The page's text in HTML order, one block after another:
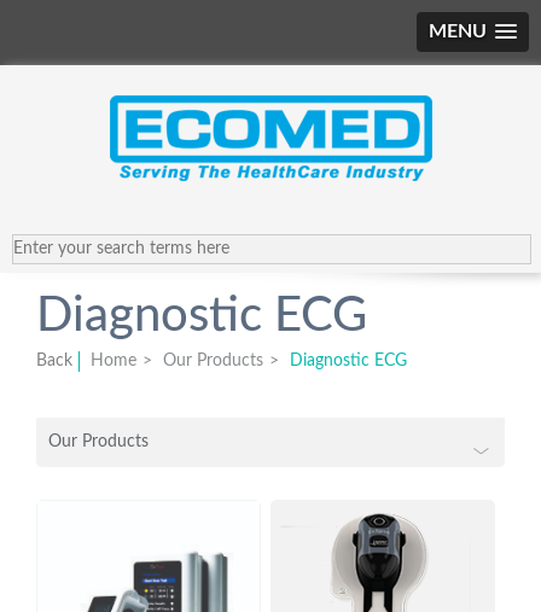
MENU
Diagnostic ECG
Back Home > Our Products > Diagnostic ECG
Our Products